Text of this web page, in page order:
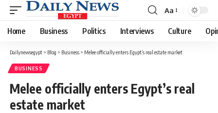
Font
Resizer
Aa
Home Business Politics Interviews Culture
Dailynewsegypt > Blog > Business > Melee officially enters Egypt’s real estate market
BUSINESS
Melee officially enters Egypt’s real
estate market